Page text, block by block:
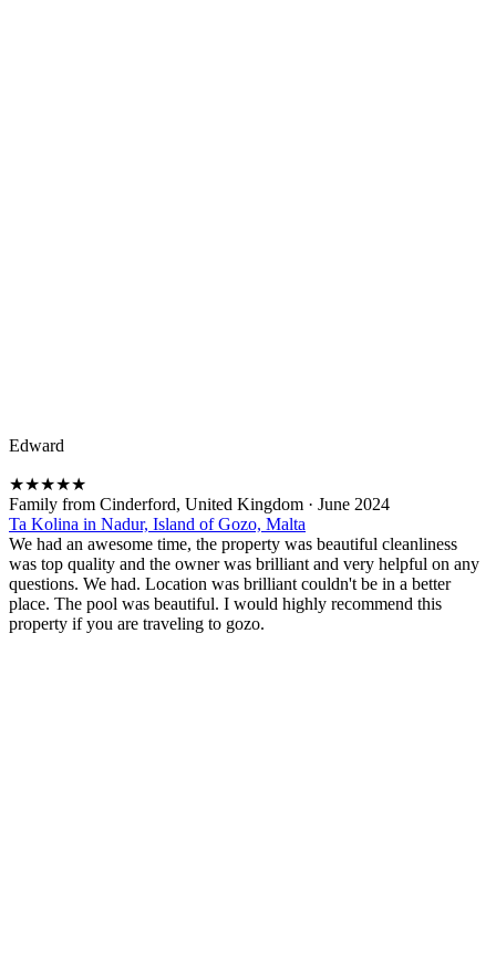
Edward
★★★★★
Family from Cinderford, United Kingdom · June 2024
Ta Kolina in Nadur, Island of Gozo, Malta
We had an awesome time, the property was beautiful cleanliness
was top quality and the owner was brilliant and very helpful on any
questions. We had. Location was brilliant couldn't be in a better
place. The pool was beautiful. I would highly recommend this
property if you are traveling to gozo.